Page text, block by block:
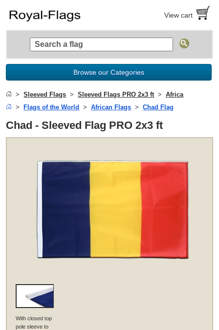
View cart
Browse our Categories
Sleeved Flags Sleeved Flags PRO 2x3 ft
Africa
Flags of the World
African Flags Chad Flag
Chad - Sleeved Flag PRO 2x3 ft
With closed top
pole sleeve to